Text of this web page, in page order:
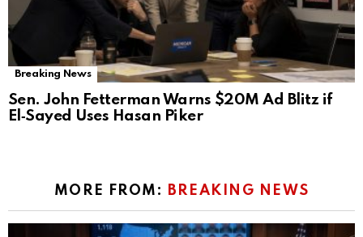
Breaking News
Sen. John Fetterman Warns $20M Ad Blitz if
El‑Sayed Uses Hasan Piker
MORE FROM: BREAKING NEWS